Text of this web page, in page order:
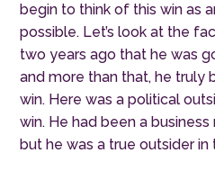
begin to think of this win as
possible. Let’s look at the
two years ago that he was
and more than that, he truly
win. Here was a political
win. He had been a
but he was a true outsider in